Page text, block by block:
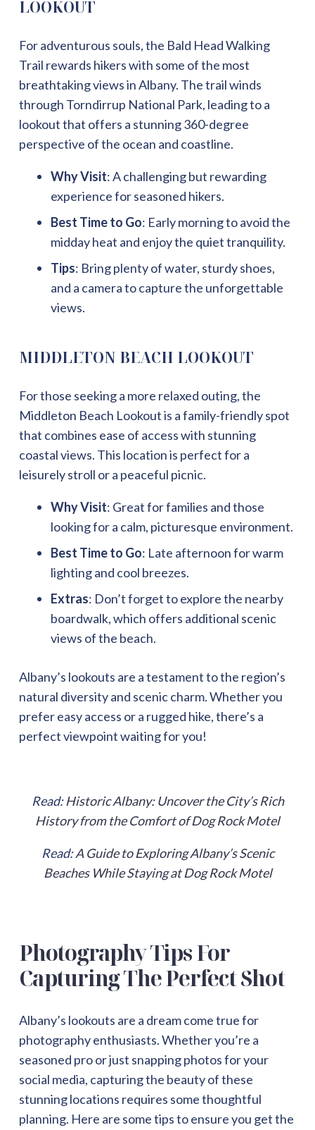
LOOKOUT
For adventurous souls, the Bald Head Walking
Trail rewards hikers with some of the most
breathtaking views in Albany. The trail winds
through Torndirrup National Park, leading to a
lookout that offers a stunning 360-degree
perspective of the ocean and coastline.
Why Visit: A challenging but rewarding
experience for seasoned hikers.
Best Time to Go: Early morning to avoid the
midday heat and enjoy the quiet tranquility.
Tips: Bring plenty of water, sturdy shoes,
and a camera to capture the unforgettable
views.
MIDDLETON BEACH LOOKOUT
For those seeking a more relaxed outing, the
Middleton Beach Lookout is a family-friendly spot
that combines ease of access with stunning
coastal views. This location is perfect for a
leisurely stroll or a peaceful picnic.
Why Visit: Great for families and those
looking for a calm, picturesque environment.
Best Time to Go: Late afternoon for warm
lighting and cool breezes.
Extras: Don’t forget to explore the nearby
boardwalk, which offers additional scenic
views of the beach.
Albany’s lookouts are a testament to the region’s
natural diversity and scenic charm. Whether you
prefer easy access or a rugged hike, there’s a
perfect viewpoint waiting for you!
Read:Historic Albany: Uncover the City’s Rich
History from the Comfort of Dog Rock Motel
Read:A Guide to Exploring Albany’s Scenic
Beaches While Staying at Dog Rock Motel
Photography Tips For
Capturing The Perfect Shot
Albany’s lookouts are a dream come true for
photography enthusiasts. Whether you’re a
seasoned pro or just snapping photos for your
social media, capturing the beauty of these
stunning locations requires some thoughtful
planning. Here are some tips to ensure you get the